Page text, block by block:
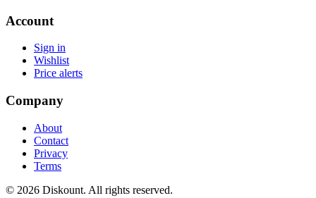
Account
Sign in
Wishlist
Price alerts
Company
About
Contact
Privacy
Terms
© 2026 Diskount. All rights reserved.